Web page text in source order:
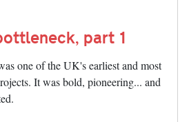
part 1
one of the UK's earliest and most
It was bold, pioneering... and